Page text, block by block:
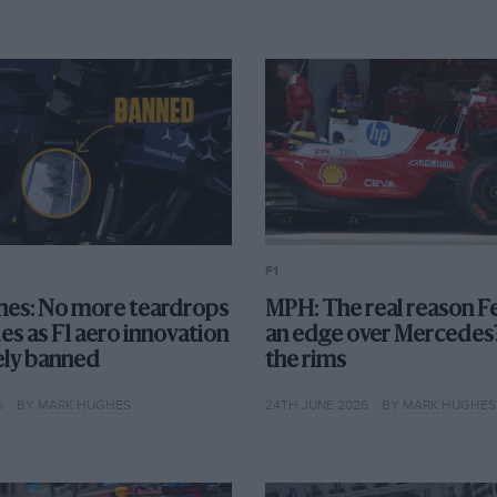
No more teardrops
as F1 aero innovation
banned
BY MARK HUGHES
F1
MPH: The real reason
an edge over
the rims
24TH JUNE 2026 BY MARK HUGHES